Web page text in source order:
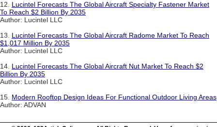
12. Lucintel Forecasts The Global Aircraft Specialty Fastener Market
To Reach $2 Billion By 2035
Author: Lucintel LLC
13. Lucintel Forecasts The Global Aircraft Radome Market To Reach
$1,017 Million By 2035
Author: Lucintel LLC
14. Lucintel Forecasts The Global Aircraft Nut Market To Reach $2
Billion By 2035
Author: Lucintel LLC
15. Modern Rooftop Design Ideas For Functional Outdoor Living Areas
Author: ADVAN